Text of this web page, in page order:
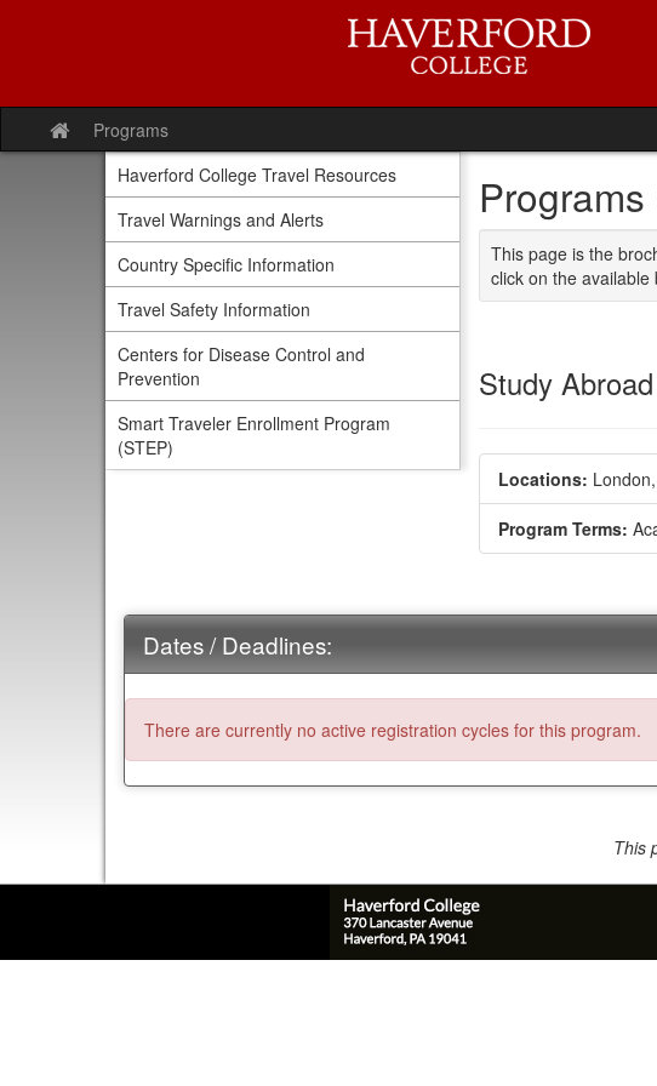
Site
home
Programs
Haverford College Travel Resources
Travel Warnings and Alerts
Country Specific Information
Travel Safety Information
Centers for Disease Control and
Prevention
Smart Traveler Enrollment Program
(STEP)
This page is the
click on the
Study
Locations:
Program Terms:
Dates / Deadlines:
There are currently no active registration cycles for this program.
This